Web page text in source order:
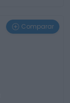
Comparar